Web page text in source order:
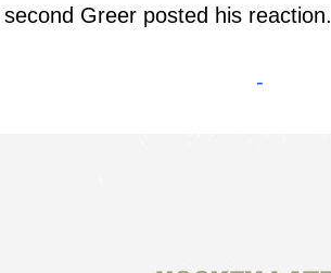
Greer posted his reaction.
-